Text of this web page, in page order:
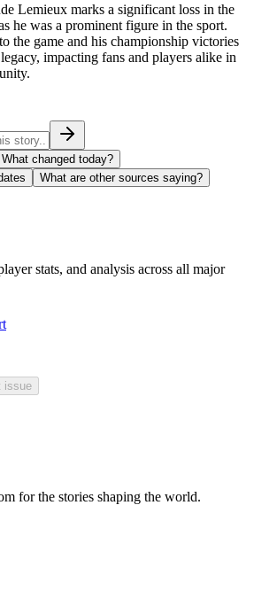
Lemieux marks a significant loss in the
he was a prominent figure in the sport.
the game and his championship victories
impacting fans and players alike in
What changed today?
What are other sources saying?
stats, and analysis across all major
issue
for the stories shaping the world.